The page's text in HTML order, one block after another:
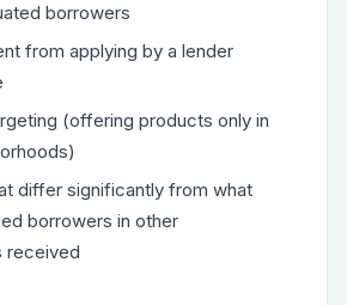
borrowers
from applying by a lender
(offering products only in
differ significantly from what
borrowers in other
received